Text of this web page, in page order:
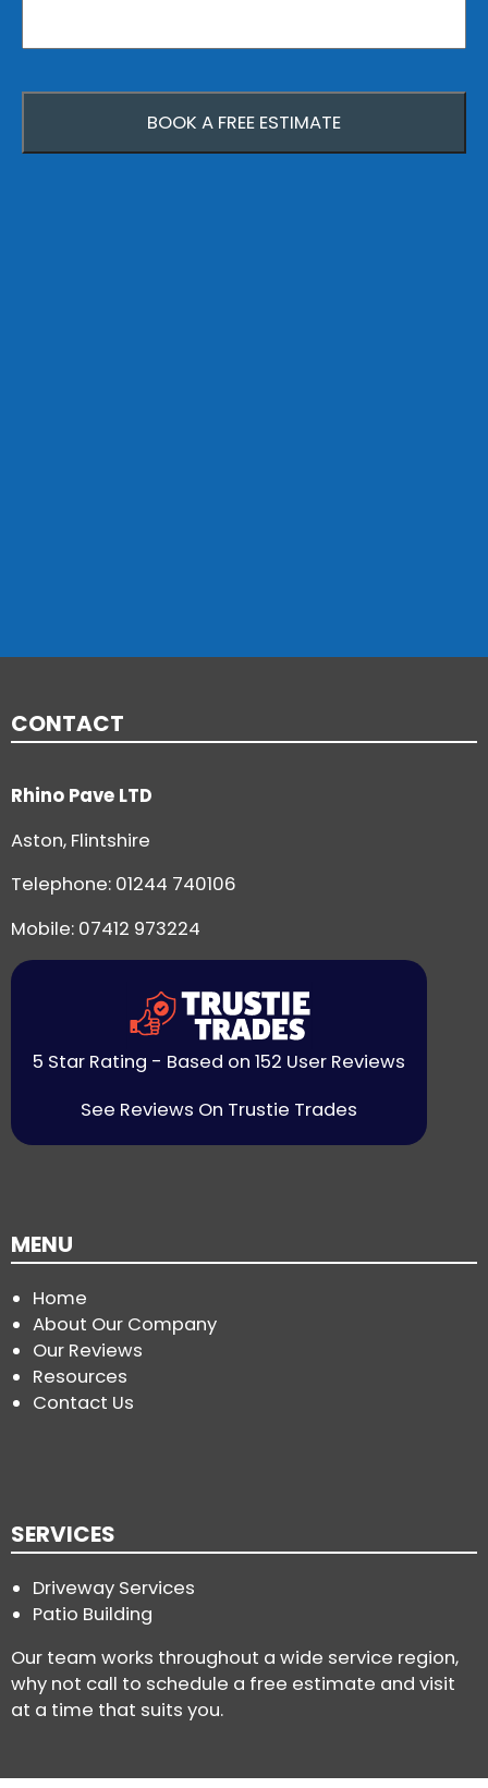
CONTACT
Rhino Pave LTD
Aston, Flintshire
Telephone: 01244 740106
Mobile: 07412 973224
5 Star Rating - Based on 152 User Reviews
See Reviews On Trustie Trades
MENU
Home
About Our Company
Our Reviews
Resources
Contact Us
SERVICES
Driveway Services
Patio Building
Our team works throughout a wide service region,
why not call to schedule a free estimate and visit
at a time that suits you.